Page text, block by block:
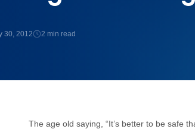
30, 2012 2 min read
The age old saying, “It’s better to be safe